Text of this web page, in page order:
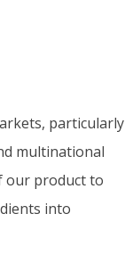
particularly
multinational
our product to
into